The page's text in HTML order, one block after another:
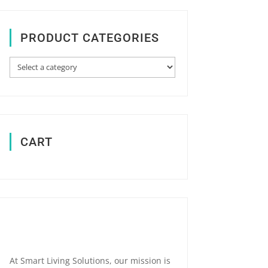
PRODUCT CATEGORIES
CART
At Smart Living Solutions, our mission is